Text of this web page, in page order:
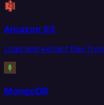
Amazon S3
Load and extract files
MongoDB